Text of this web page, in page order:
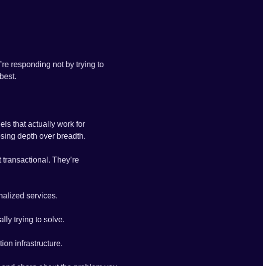
responding not by trying to
that actually work for
depth over breadth.
They’re
services.
trying to solve.
infrastructure.